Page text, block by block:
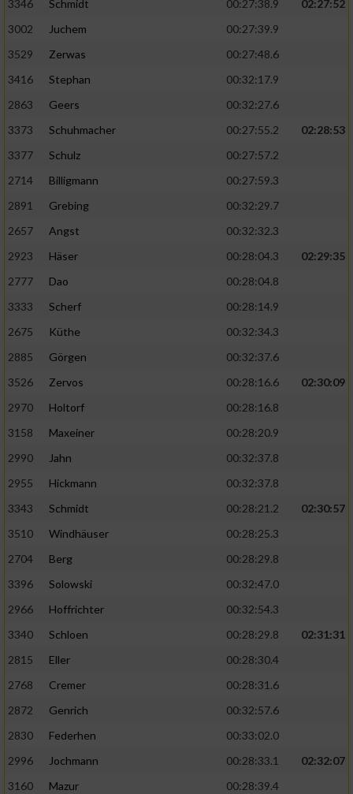
3346
Schmidt 00:27:38.9
02:27:52
3002
Juchem
00:27:39.9
3529
Zerwas
00:27:48.6
3416
Stephan
00:32:17.9
2863
Geers
00:32:27.6
3373
Schuhmacher 00:27:55.2
02:28:53
3377
Schulz
00:27:57.2
2714
Billigmann
00:27:59.3
2891
Grebing
00:32:29.7
2657
Angst
00:32:32.3
2923
Häser 00:28:04.3
02:29:35
2777
Dao
00:28:04.8
3333
Scherf
00:28:14.9
2675
Küthe
00:32:34.3
2885
Görgen
00:32:37.6
3526
Zervos 00:28:16.6
02:30:09
2970
Holtorf
00:28:16.8
3158
Maxeiner
00:28:20.9
2990
Jahn
00:32:37.8
2955
Hickmann
00:32:37.8
3343
Schmidt 00:28:21.2
02:30:57
3510
Windhäuser
00:28:25.3
2704
Berg
00:28:29.8
3396
Solowski
00:32:47.0
2966
Hoffrichter
00:32:54.3
3340
Schloen 00:28:29.8
02:31:31
2815
Eller
00:28:30.4
2768
Cremer
00:28:31.6
2872
Genrich
00:32:57.6
2830
Federhen
00:33:02.0
2996
Jochmann 00:28:33.1
02:32:07
3160
Mazur
00:28:39.4
Verwendung reduzierter Daten zur Auswahl
von Werbeanzeigen
Erstellung von Profilen für personalisierte
Werbung
personalisierter Werbung
von Inhalten
personalisierter Inhalte
Messung der Werbeleistung
Analyse von Zielgruppen durch Statistiken
oder Kombinationen von Daten aus
verschiedenen Quellen
Verwendung reduzierter Daten zur Auswahl
von Inhalten
IAB-Besonderheiten:
Verwendung genauer Standortdaten
Geräte anhand von aktiv angeforderten
Notwendig